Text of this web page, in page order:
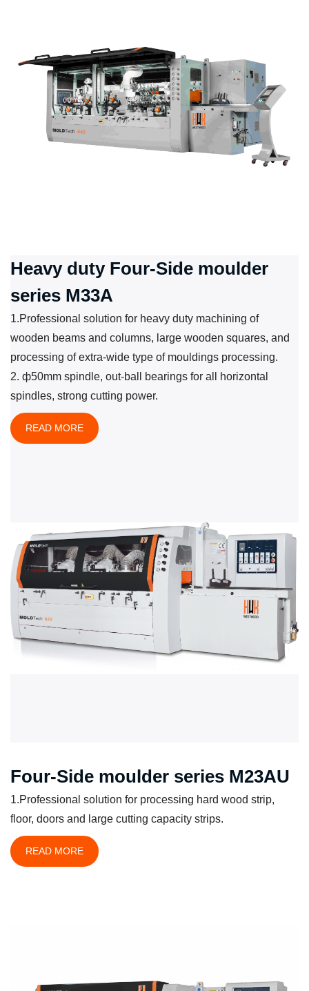
Heavy duty Four-Side moulder
series M33A
1.Professional solution for heavy duty machining of
wooden beams and columns, large wooden squares, and
processing of extra-wide type of mouldings processing.
2. ф50mm spindle, out-ball bearings for all horizontal
spindles, strong cutting power.
READ MORE
Four-Side moulder series M23AU
1.Professional solution for processing hard wood strip,
floor, doors and large cutting capacity strips.
READ MORE